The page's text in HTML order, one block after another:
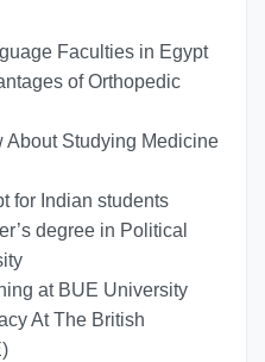
Faculties in Egypt
of Orthopedic
About Studying Medicine
for Indian students
degree in Political
at BUE University
At The British